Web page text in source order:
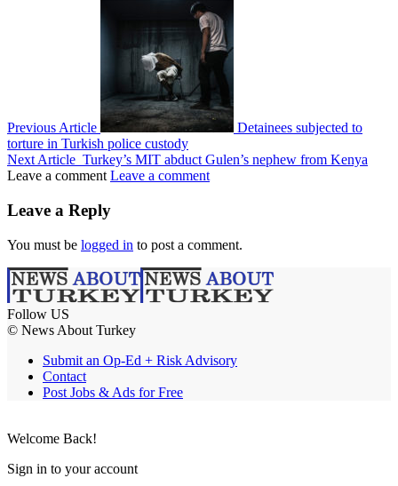
Previous Article
Detainees subjected to
torture in Turkish police custody
Next Article Turkey’s MIT abduct Gulen’s nephew from Kenya
Leave a comment Leave a comment
Leave a Reply
You must be logged in to post a comment.
Follow US
© News About Turkey
Submit an Op-Ed + Risk Advisory
Contact
Post Jobs & Ads for Free
Welcome Back!
Sign in to your account